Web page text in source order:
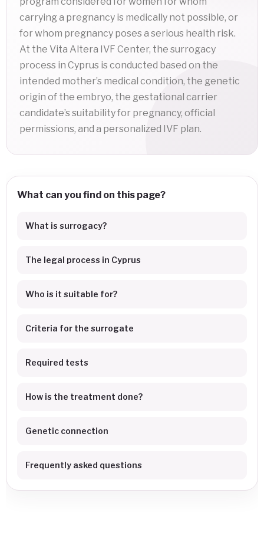
carrying a pregnancy is medically not possible, or
for whom pregnancy poses a serious health risk.
At the Vita Altera IVF Center, the surrogacy
process in Cyprus is conducted based on the
intended mother’s medical condition, the genetic
origin of the embryo, the gestational carrier
candidate’s suitability for pregnancy, official
permissions, and a personalized IVF plan.
What can you find on this page?
What is surrogacy?
The legal process in Cyprus
Who is it suitable for?
Criteria for the surrogate
Required tests
How is the treatment done?
Genetic connection
Frequently asked questions